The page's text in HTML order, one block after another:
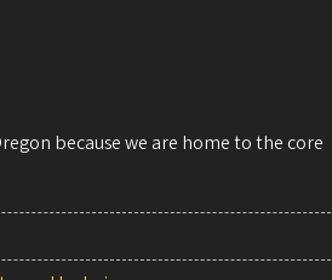
because we are home to the core